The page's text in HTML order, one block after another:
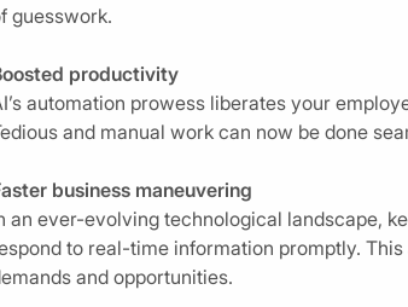
guesswork.
productivity
automation prowess liberates your
and manual work can now be done
business maneuvering
an ever-evolving technological landscape,
to real-time information promptly.
and opportunities.